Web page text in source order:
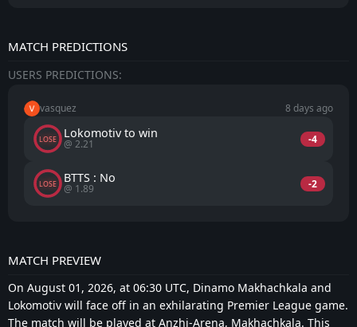
MATCH PREDICTIONS
USERS PREDICTIONS:
vasquez 8 days ago
LOSE Lokomotiv to win
@ 2.21 -4
LOSE BTTS : No
@ 1.89 -2
MATCH PREVIEW
On August 01, 2026, at 06:30 UTC, Dinamo Makhachkala and
Lokomotiv will face off in an exhilarating Premier League game.
The match will be played at Anzhi-Arena, Makhachkala. This